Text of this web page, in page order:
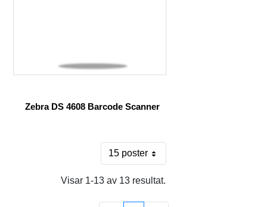
Zebra DS 4608 Barcode Scanner
15 posterPer sida
Visar 1-13 av 13 resultat.